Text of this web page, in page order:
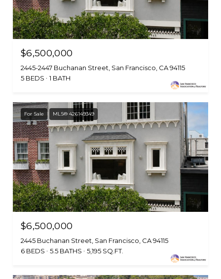
$6,500,000
2445-2447 Buchanan Street, San Francisco, CA 94115
5 BEDS
1 BATH
For Sale MLS® 426149349
$6,500,000
2445 Buchanan Street, San Francisco, CA 94115
6 BEDS
5.5 BATHS 5,195 SQ.FT.